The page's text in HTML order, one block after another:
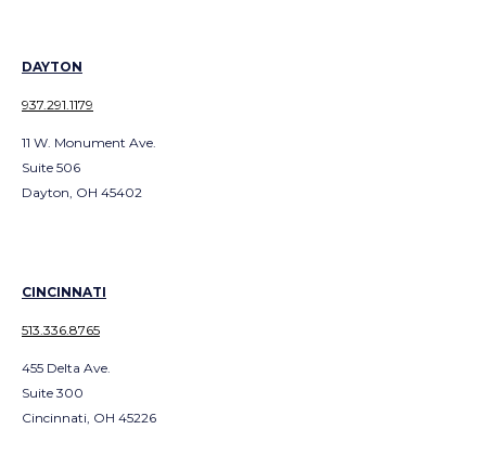
DAYTON
937.291.1179
11 W. Monument Ave.
Suite 506
Dayton, OH 45402
CINCINNATI
513.336.8765
455 Delta Ave.
Suite 300
Cincinnati, OH 45226